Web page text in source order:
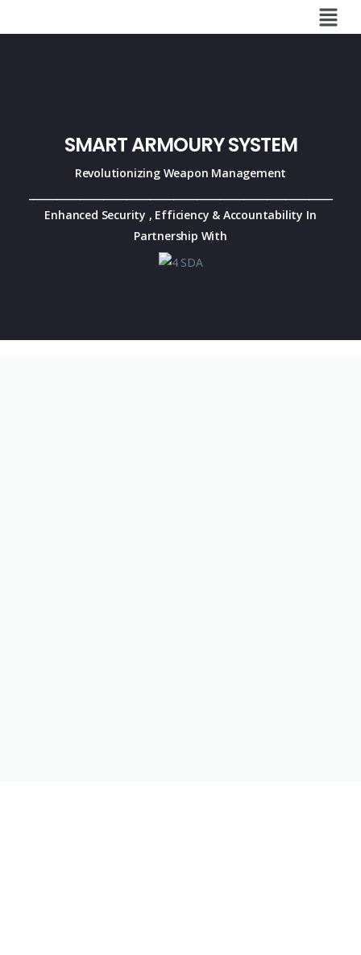
SMART ARMOURY SYSTEM
Revolutionizing Weapon Management
Enhanced Security , Efficiency & Accountability In
Partnership With